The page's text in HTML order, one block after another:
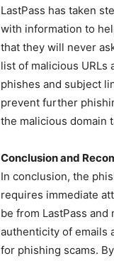
LastPass has taken
with information to
that they will never
list of malicious URLs
phishes and subject
prevent further
the malicious domain
Conclusion and
In conclusion, the
requires immediate
be from LastPass
authenticity of emails
for phishing scams.